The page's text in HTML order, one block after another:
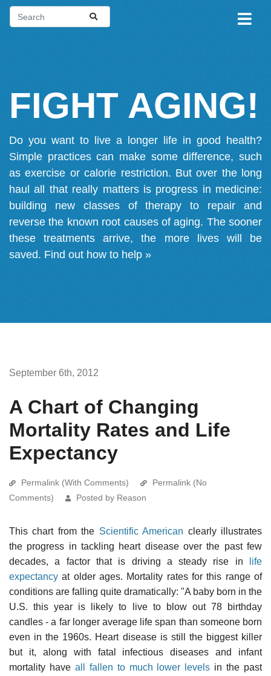
FIGHT AGING!
Do you want to live a longer life in good health?
Simple practices can make some difference, such
as exercise or calorie restriction. But over the long
haul all that really matters is progress in medicine:
building new classes of therapy to repair and
reverse the known root causes of aging. The sooner
these treatments arrive, the more lives will be
saved. Find out how to help »
September 6th, 2012
A Chart of Changing
Mortality Rates and Life
Expectancy
Permalink (With Comments)
Permalink (No
Comments)
Posted by Reason
This chart from the Scientific American clearly illustrates
the progress in tackling heart disease over the past few
decades, a factor that is driving a steady rise in
life
expectancy at older ages. Mortality rates for this range of
conditions are falling quite dramatically: "A baby born in the
U.S. this year is likely to live to blow out 78 birthday
candles - a far longer average life span than someone born
even in the 1960s. Heart disease is still the biggest killer
but it, along with fatal infectious diseases and infant
mortality have all fallen to much lower levels in the past